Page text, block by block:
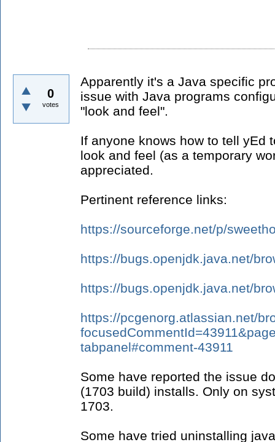
0
votes
Apparently it's a Java specific
issue with Java programs
"look and feel".
If anyone knows how to tell yEd
look and feel (as a temporary
appreciated.
Pertinent reference links:
https://sourceforge.net/p/
https://bugs.openjdk.java.net/
https://bugs.openjdk.java.net/
https://pcgenorg.atlassian.net/
tabpanel#comment-43911
Some have reported the issue
(1703 build) installs. Only on
1703.
Some have tried uninstalling